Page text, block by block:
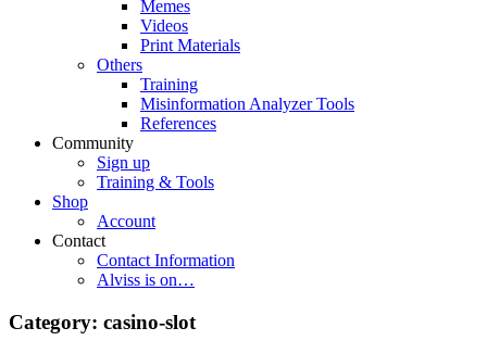
Memes
Videos
Print Materials
Others
Training
Misinformation Analyzer Tools
References
Community
Sign up
Training & Tools
Shop
Account
Contact
Contact Information
Alviss is on…
Category: casino-slot